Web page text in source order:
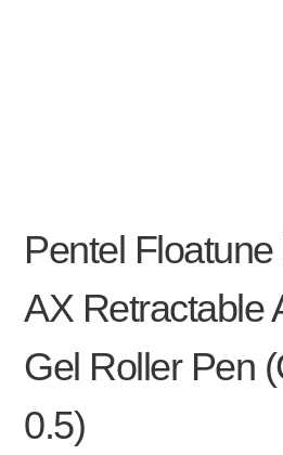
Pentel
AX Retractable
Gel Roller Pen
0.5)